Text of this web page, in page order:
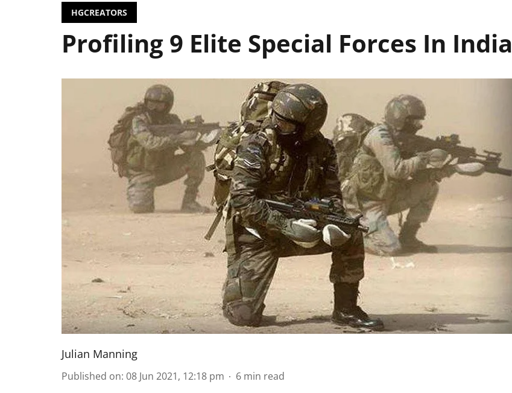
HGCREATORS
Profiling 9 Elite Special Forces In India
Julian Manning
Published on: 08 Jun 2021, 12:18 pm 6 min read